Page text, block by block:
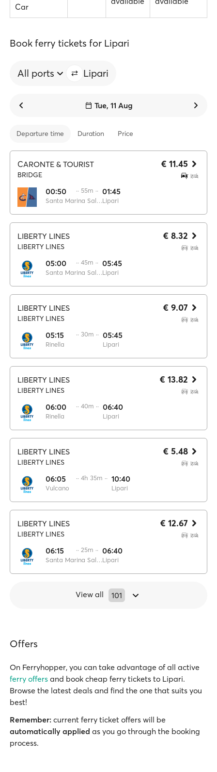
Car
Book ferry tickets for Lipari
All ports Lipari
Tue, 11 Aug
Departure time Duration Price
CARONTE & TOURIST
BRIDGE
00:50
Santa Marina Salina
·· 55m ·· 01:45
Lipari
€ 11.45
LIBERTY LINES
LIBERTY LINES
05:00
Santa Marina Salina
·· 45m ·· 05:45
Lipari
€ 8.32
LIBERTY LINES
LIBERTY LINES
05:15
Rinella
·· 30m ·· 05:45
Lipari
€ 9.07
LIBERTY LINES
LIBERTY LINES
06:00
Rinella
·· 40m ·· 06:40
Lipari
€ 13.82
LIBERTY LINES
LIBERTY LINES
06:05
Vulcano
·· 4h 35m ·· 10:40
Lipari
€ 5.48
LIBERTY LINES
LIBERTY LINES
06:15
Santa Marina Salina
·· 25m ·· 06:40
Lipari
€ 12.67
View all 101
Offers
On Ferryhopper, you can take advantage of all active
ferry offers and book cheap ferry tickets to Lipari.
Browse the latest deals and find the one that suits you
best!
Remember: current ferry ticket offers will be
automatically applied as you go through the booking
process.